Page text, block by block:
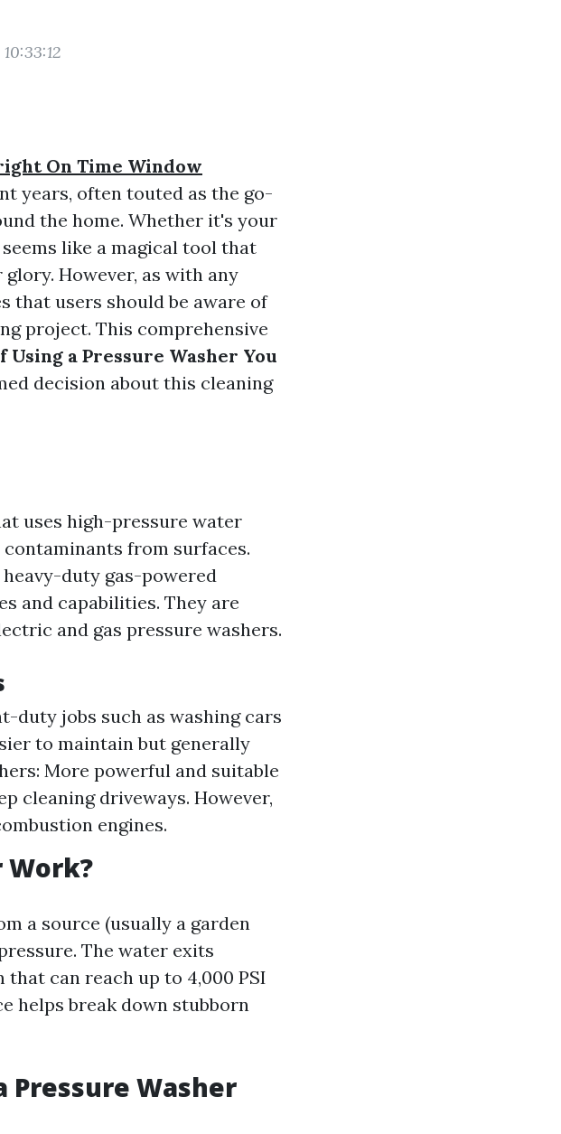
On Time Window
years, often touted as the go-
the home. Whether it's your
like a magical tool that
However, as with any
that users should be aware of
project. This comprehensive
Using a Pressure Washer You
decision about this cleaning
uses high-pressure water
from surfaces.
duty gas-powered
and capabilities. They are
and gas pressure washers.
duty jobs such as washing cars
to maintain but generally
More powerful and suitable
cleaning driveways. However,
engines.
Work?
a source (usually a garden
The water exits
can reach up to 4,000 PSI
helps break down stubborn
Pressure Washer